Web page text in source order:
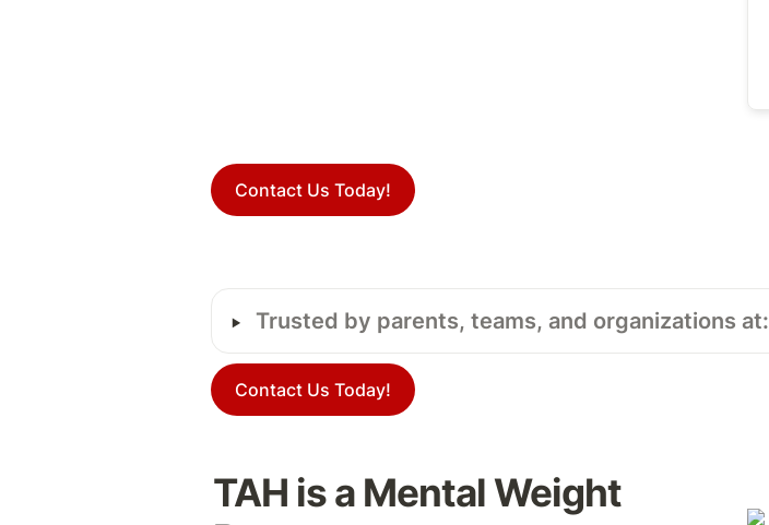
Contact Us Today!
‣ Trusted by parents, teams, and organizations at:
Contact Us Today!
TAH is a Mental Weight